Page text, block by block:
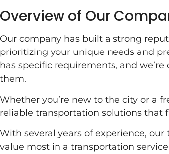
Overview of Our
Our company has built a strong
prioritizing your unique needs and
has specific requirements, and
them.
Whether you’re new to the city or a
reliable transportation solutions that
With several years of experience,
value most in a transportation